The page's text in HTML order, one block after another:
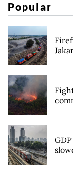
Popular